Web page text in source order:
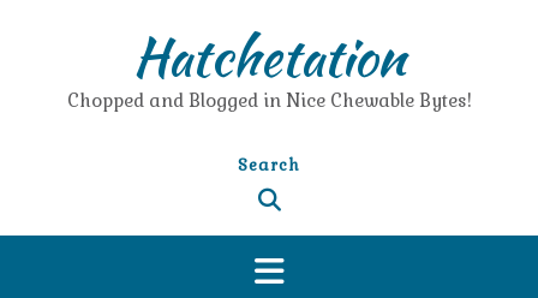
Hatchetation
Chopped and Blogged in Nice Chewable Bytes!
Search